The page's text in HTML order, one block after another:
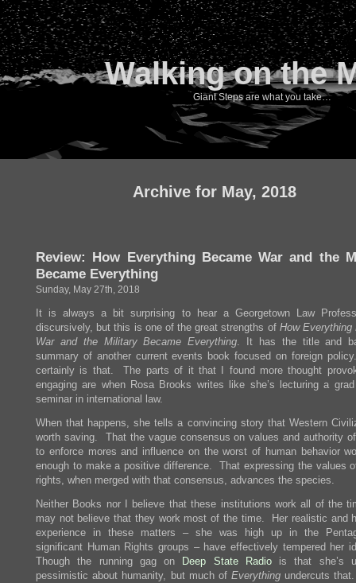
Walking on the
Giant Steps are what you take…
Archive for May, 2018
Review: How Everything Became War and the
Became Everything
Sunday, May 27th, 2018
It is always a bit surprising to hear a Georgetown Law
discursively, but this is one of the great strengths of How Everything
War and the Military Became Everything. It has the title and
summary of another current events book focused on foreign
certainly is that. The parts of it that I found more thought
engaging are when Rosa Brooks writes like she’s lecturing a
seminar in international law.
When that happens, she tells a convincing story that Western
worth saving. That the vague consensus on values and authority
to enforce mores and influence on the worst of human behavior
enough to make a positive difference. That expressing the values
rights, when merged with that consensus, advances the species.
Neither Books nor I believe that these institutions work all of the
may not believe that they work most of the time. Her realistic and
experience in these matters – she was high up in the
significant Human Rights groups – have effectively tempered her
Though the running gag on
Deep State Radiois that she’s
pessimistic about humanity, but much ofEverything undercuts